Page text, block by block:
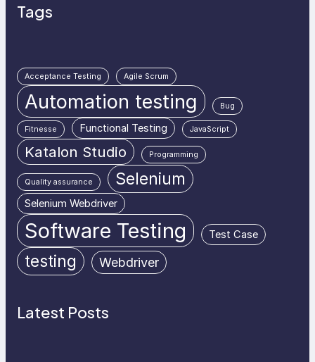
Tags
Acceptance Testing Agile Scrum
Automation testing Bug
Fitnesse Functional Testing JavaScript
Katalon Studio Programming
Quality assurance Selenium
Selenium Webdriver
Software Testing Test Case
testing Webdriver
Latest Posts